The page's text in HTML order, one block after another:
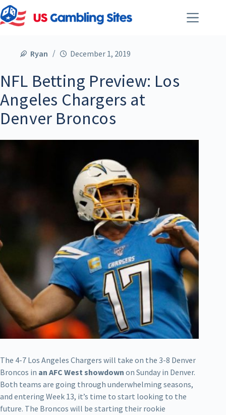
Ryan December 1, 2019
NFL Betting Preview: Los
Angeles Chargers at
Denver Broncos
The 4-7 Los Angeles Chargers will take on the 3-8 Denver
Broncos in an AFC West showdown on Sunday in Denver.
Both teams are going through underwhelming seasons,
and entering Week 13, it’s time to start looking to the
future. The Broncos will be starting their rookie